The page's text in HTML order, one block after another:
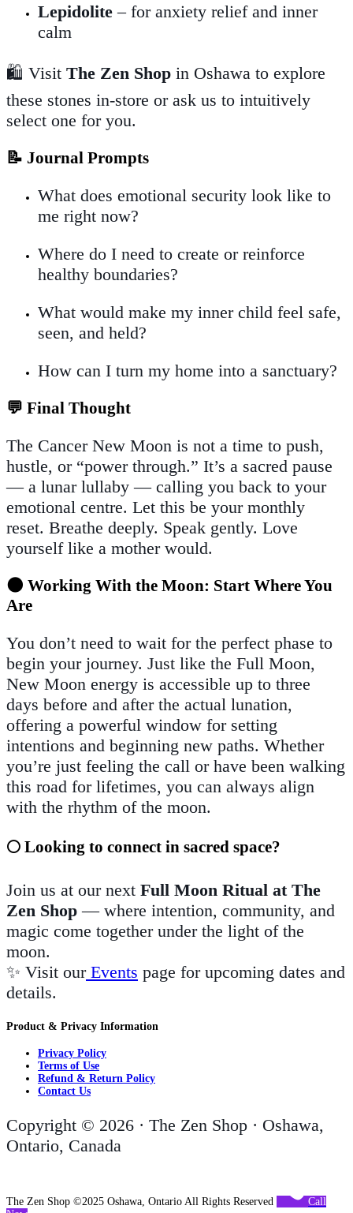
Lepidolite – for anxiety relief and inner
calm
🛍️ Visit The Zen Shop in Oshawa to explore
these stones in-store or ask us to intuitively
select one for you.
📝 Journal Prompts
What does emotional security look like to
me right now?
Where do I need to create or reinforce
healthy boundaries?
What would make my inner child feel safe,
seen, and held?
How can I turn my home into a sanctuary?
💬 Final Thought
The Cancer New Moon is not a time to push,
hustle, or “power through.” It’s a sacred pause
— a lunar lullaby — calling you back to your
emotional centre. Let this be your monthly
reset. Breathe deeply. Speak gently. Love
yourself like a mother would.
🌑 Working With the Moon: Start Where You
Are
You don’t need to wait for the perfect phase to
begin your journey. Just like the Full Moon,
New Moon energy is accessible up to three
days before and after the actual lunation,
offering a powerful window for setting
intentions and beginning new paths. Whether
you’re just feeling the call or have been walking
this road for lifetimes, you can always align
with the rhythm of the moon.
🌕 Looking to connect in sacred space?
Join us at our next Full Moon Ritual at The
Zen Shop — where intention, community, and
magic come together under the light of the
moon.
✨ Visit ourEvents page for upcoming dates and
details.
Product & Privacy Information
Privacy Policy
Terms of Use
Refund & Return Policy
Contact Us
Copyright © 2026 · The Zen Shop · Oshawa,
Ontario, Canada
The Zen Shop ©2025 Oshawa, Ontario All Rights Reserved
Call